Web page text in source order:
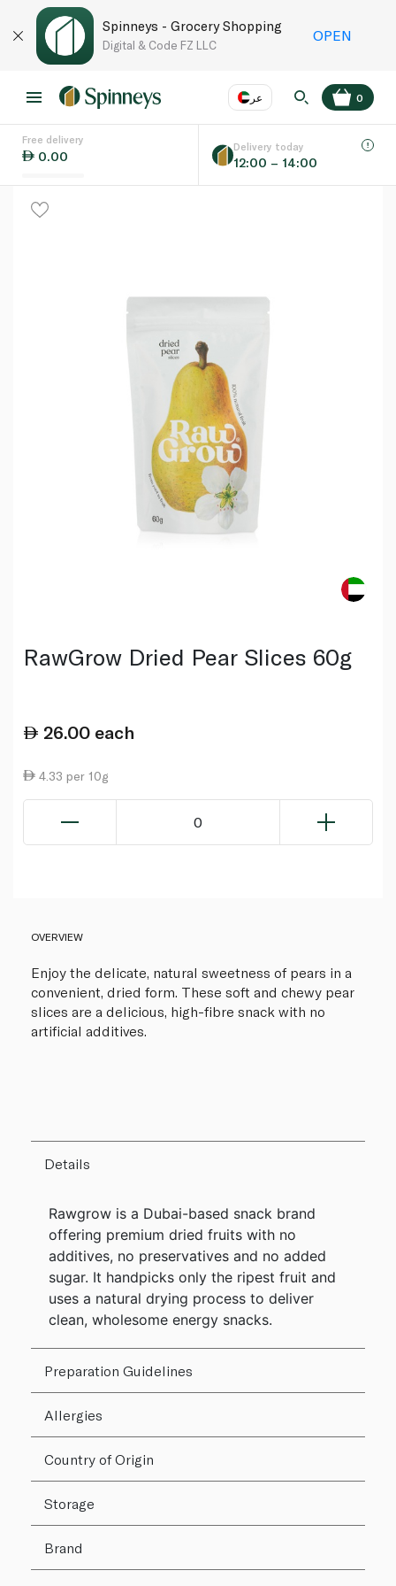
Spinneys - Grocery Shopping
Digital & Code FZ LLC
OPEN
عر
Language EN
0
Free delivery
0.00
Delivery today
12:00 – 14:00
RawGrow Dried Pear Slices 60g
26.00 each
4.33 per 10g
0
OVERVIEW
Enjoy the delicate, natural sweetness of pears in a
convenient, dried form. These soft and chewy pear
slices are a delicious, high-fibre snack with no
artificial additives.
Details
Rawgrow is a Dubai-based snack brand
offering premium dried fruits with no
additives, no preservatives and no added
sugar. It handpicks only the ripest fruit and
uses a natural drying process to deliver
clean, wholesome energy snacks.
Preparation Guidelines
Allergies
Country of Origin
Storage
Brand